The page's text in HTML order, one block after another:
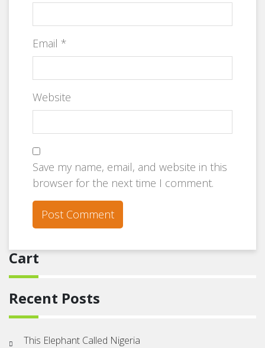
Email *
Website
Save my name, email, and website in this
browser for the next time I comment.
Cart
Recent Posts
This Elephant Called Nigeria